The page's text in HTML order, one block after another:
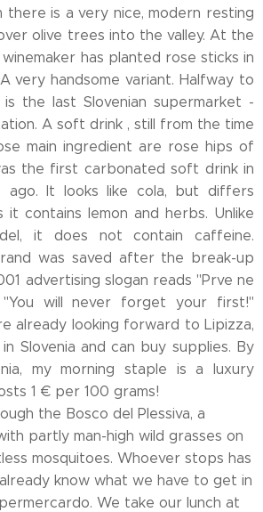
is a very nice, modern resting
olive trees into the valley. At the
has planted rose sticks in
very handsome variant. Halfway to
the last Slovenian supermarket -
A soft drink , still from the time
main ingredient are rose hips of
the first carbonated soft drink in
ago. It looks like cola, but differs
contains lemon and herbs. Unlike
it does not contain caffeine.
was saved after the break-up
advertising slogan reads "Prve ne
"You will never forget your first!"
already looking forward to Lipizza,
Slovenia and can buy supplies. By
my morning staple is a luxury
1 € per 100 grams!
the Bosco del Plessiva, a
partly man-high wild grasses on
mosquitoes. Whoever stops has
know what we have to get in
We take our lunch at